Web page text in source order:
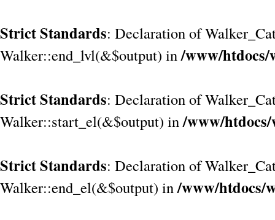
Strict Standards: Declaration of
Walker::end_lvl(&$output) in/www/htdocs/
Strict Standards: Declaration of
Walker::start_el(&$output) in/www/htdocs/
Strict Standards: Declaration of
Walker::end_el(&$output) in/www/htdocs/